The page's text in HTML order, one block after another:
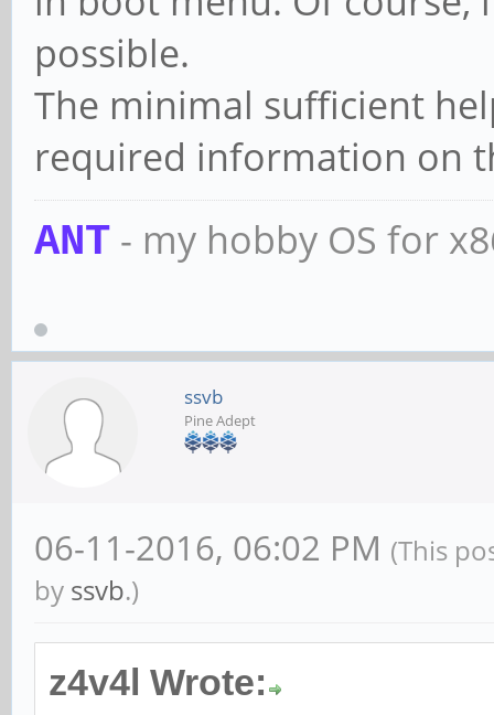
possible.
The minimal sufficient
required information on
ANT - my hobby OS for
ssvb
Pine Adept
06-11-2016, 06:02 PM (This
by ssvb.)
z4v4l Wrote: